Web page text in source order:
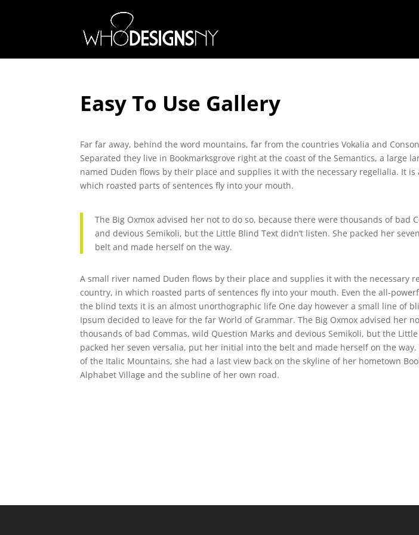
Easy To Use Gallery
Far far away, behind the word mountains, far from the countries Vokalia and
Separated they live in Bookmarksgrove right at the coast of the Semantics, a large
named Duden flows by their place and supplies it with the necessary regelialia. It
which roasted parts of sentences fly into your mouth.
The Big Oxmox advised her not to do so, because there were thousands of bad
and devious Semikoli, but the Little Blind Text didn’t listen. She packed her
belt and made herself on the way.
A small river named Duden flows by their place and supplies it with the necessary
country, in which roasted parts of sentences fly into your mouth. Even the all-
the blind texts it is an almost unorthographic life One day however a small line of
Ipsum decided to leave for the far World of Grammar. The Big Oxmox advised her
thousands of bad Commas, wild Question Marks and devious Semikoli, but the
packed her seven versalia, put her initial into the belt and made herself on the
of the Italic Mountains, she had a last view back on the skyline of her hometown
Alphabet Village and the subline of her own road.